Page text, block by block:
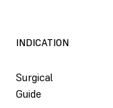
INDICATION
Surgical
Guide